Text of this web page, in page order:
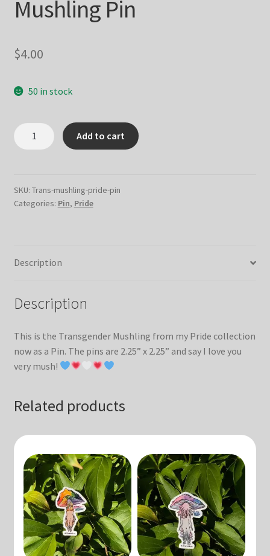
Mushling Pin
$4.00
50 in stock
Transgender
Flag
quantity
Add to cart
SKU: Trans-mushling-pride-pin
Categories: Pin, Pride
Description
Description
This is the Transgender Mushling from my Pride collection
now as a Pin. The pins are 2.25” x 2.25” and say I love you
very mush!
Related products